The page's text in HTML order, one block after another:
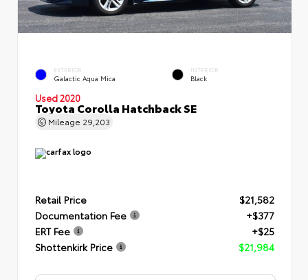
EXTERIOR
Galactic Aqua Mica
INTERIOR
Black
Used 2020
Toyota Corolla Hatchback SE
Mileage 29,203
Retail Price
$21,582
Documentation Fee
+$377
ERT Fee
+$25
Shottenkirk Price
$21,984